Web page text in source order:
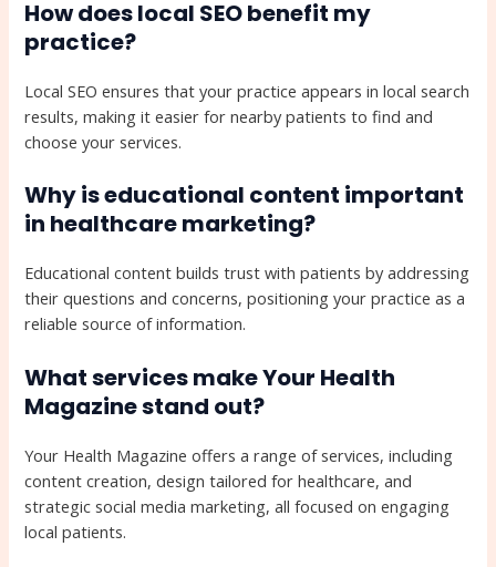
How does local SEO benefit my
practice?
Local SEO ensures that your practice appears in local search
results, making it easier for nearby patients to find and
choose your services.
Why is educational content important
in healthcare marketing?
Educational content builds trust with patients by addressing
their questions and concerns, positioning your practice as a
reliable source of information.
What services make Your Health
Magazine stand out?
Your Health Magazine offers a range of services, including
content creation, design tailored for healthcare, and
strategic social media marketing, all focused on engaging
local patients.